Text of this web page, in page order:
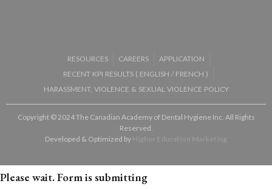
RESOURCES CAREERS
APPLICATION
RECENT KPI RESULTS ( ENGLISH / FRENCH )
HARASSMENT, VIOLENCE & SEXUAL VIOLENCE POLICY
Copyright © 2024 The Canadian Academy of Dental Hygiene Inc. All Rights
Reserved.
Developed & Optimized by
Please wait. Form is submitting